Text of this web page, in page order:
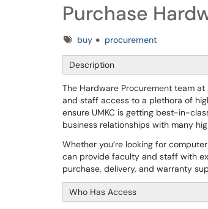
Purchase
Tagsbuy procurement
Description
The Hardware Procurement team
and staff access to a plethora of
ensure UMKC is getting best-in-
business relationships with many
Whether you’re looking for
can provide faculty and staff with
purchase, delivery, and warranty
Who Has Access